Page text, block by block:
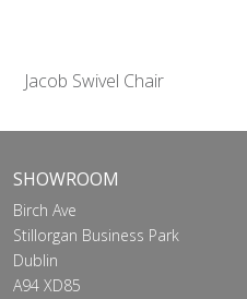
Jacob Swivel Chair
SHOWROOM
Birch Ave
Stillorgan Business Park
Dublin
A94 XD85